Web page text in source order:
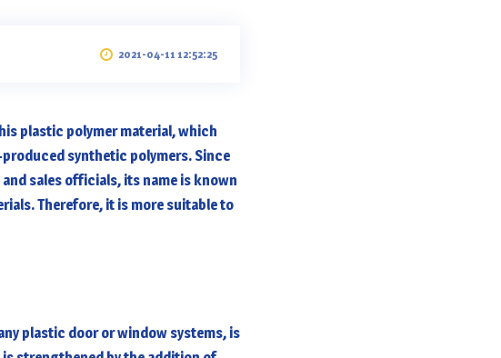
2021-04-11 12:52:25
plastic polymer material, which
synthetic polymers. Since
sales officials, its name is known
Therefore, it is more suitable to
plastic door or window systems, is